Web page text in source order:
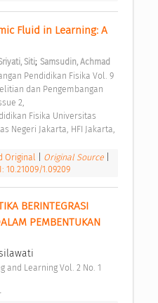
Fluid in Learning: A
Siti; Samsudin, Achmad
dan Pengembangan
2,
Fisika Universitas
Negeri Jakarta, HFI Jakarta,
Original Original Source
10.21009/1.09209
BERINTEGRASI
PEMBENTUKAN